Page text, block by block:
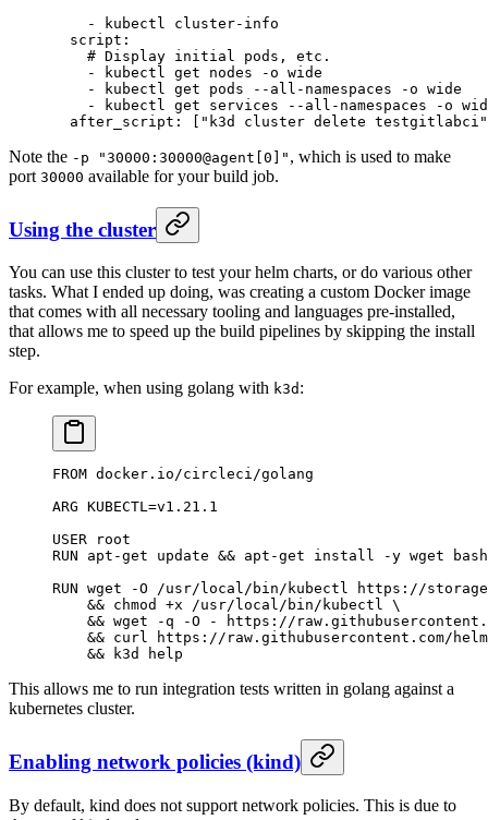
    -
kubectl cluster-info
  script
:
    # Display initial pods, etc.
    -
kubectl get nodes -o wide
    -
kubectl get pods --all-namespaces -o wide
    -
kubectl get services --all-namespaces -o
  after_script
: [ "k3d cluster delete testgitlabci"
Note the -p "30000:30000@agent[0]" , which is used to make
port 30000 available for your build job.
Using the cluster
You can use this cluster to test your helm charts, or do various other
tasks. What I ended up doing, was creating a custom Docker image
that comes with all necessary tooling and languages pre-installed,
that allows me to speed up the build pipelines by skipping the install
step.
For example, when using golang with k3d :
FROM docker.io/circleci/golang
ARG KUBECTL=v1.21.1
USER root
RUN apt-get update && apt-get install -y wget
RUN wget -O /usr/local/bin/kubectl https://
    && chmod +x /usr/local/bin/kubectl \
&& wget -q -O - https://
&& curl https://raw.githubusercontent.com/
    && k3d help
This allows me to run integration tests written in golang against a
kubernetes cluster.
Enabling network policies (kind)
By default, kind does not support network policies. This is due to